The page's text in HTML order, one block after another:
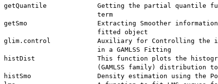
getQuantile             Getting the partial quantile
                        term
getSmo                  Extracting Smoother information
                        fitted object
glim.control            Auxiliary for Controlling the
                        in a GAMLSS Fitting
histDist                This function plots the
(GAMLSS family) distribution
histSmo                 Density estimation using the